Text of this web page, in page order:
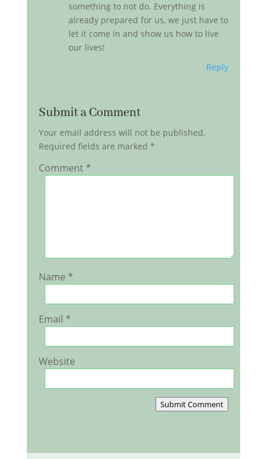
something to not do. Everything is
already prepared for us, we just have to
let it come in and show us how to live
our lives!
Reply
Submit a Comment
Your email address will not be published.
Required fields are marked *
Comment *
Name *
Email *
Website
Submit Comment